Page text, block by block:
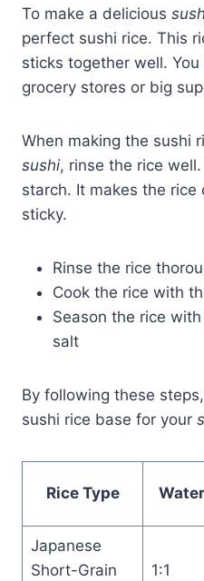
To make a delicious
perfect sushi rice. This
sticks together well.
grocery stores or big
When making the sushi
sushi, rinse the rice
starch. It makes the
sticky.
Rinse the rice
Cook the rice with
Season the rice
salt
By following these
sushi rice base for your
Rice Type
Japanese
Short-Grain
1:1